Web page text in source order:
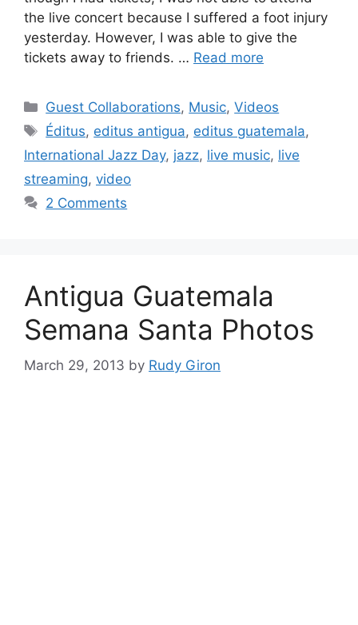
the live concert because I suffered a foot injury
yesterday. However, I was able to give the
tickets away to friends. … Read more
Categories
Guest Collaborations, Music,Videos
Tags
Éditus, editus antigua, editus guatemala,
International Jazz Day, jazz, live music, live
streaming, video
2 Comments
Antigua Guatemala
Semana Santa Photos
March 29, 2013 by Rudy Giron